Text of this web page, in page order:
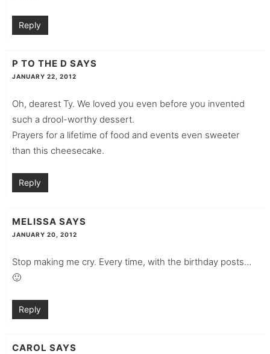
Reply
P TO THE D SAYS
JANUARY 22, 2012
Oh, dearest Ty. We loved you even before you invented
such a drool-worthy dessert.
Prayers for a lifetime of food and events even sweeter
than this cheesecake.
Reply
MELISSA SAYS
JANUARY 20, 2012
Stop making me cry. Every time, with the birthday posts…
🙂
Reply
CAROL SAYS